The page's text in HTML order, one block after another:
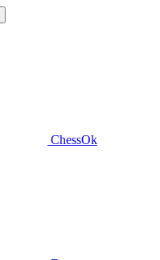
ChessOk